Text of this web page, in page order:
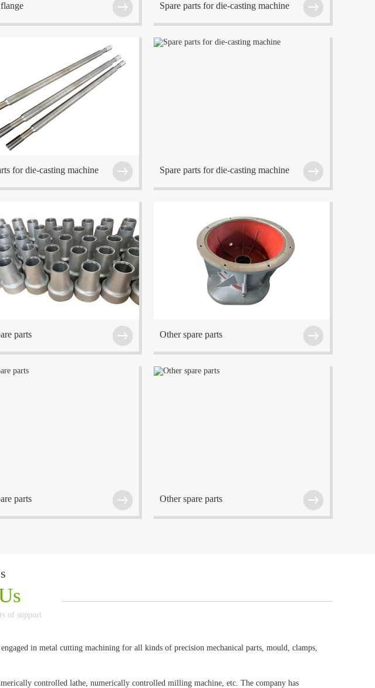
Spare parts for die-casting machine
for die-casting machine Spare parts for die-casting machine
is located at Wuxi which is one of
cities in the Eastern China region.
parts Other spare parts
is located at Wuxi which is one of
cities in the Eastern China region.
parts
The company is located at Wuxi which is one of
the center cities in the Eastern China region.
Other spare parts
of support
in metal cutting machining for all kinds of precision mechanical parts, mould, clamps,
controlled lathe, numerically controlled milling machine, etc. The company has